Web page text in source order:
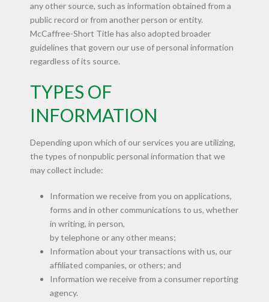
any other source, such as information obtained from a
public record or from another person or entity.
McCaffree-Short Title has also adopted broader
guidelines that govern our use of personal information
regardless of its source.
TYPES OF
INFORMATION
Depending upon which of our services you are utilizing,
the types of nonpublic personal information that we
may collect include:
Information we receive from you on applications,
forms and in other communications to us, whether
in writing, in person,
by telephone or any other means;
Information about your transactions with us, our
affiliated companies, or others; and
Information we receive from a consumer reporting
agency.